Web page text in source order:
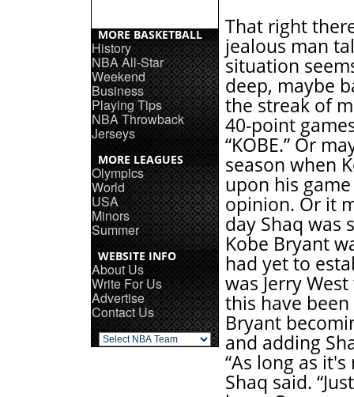
MORE BASKETBALL
History
NBA All-Star
Weekend
Business
Playing Tips
NBA Throwback
Jerseys
MORE LEAGUES
Olympics
World
USA
Minors
Summer
WEBSITE INFO
About Us
Write For Us
Advertise
Contact Us
That right
jealous man
situation
deep, maybe
the streak of
40-point
“KOBE.” Or
season when
upon his
opinion. Or it
day Shaq was
Kobe Bryant
had yet to
was Jerry
this have
Bryant
and adding
“As long as
Shaq said.